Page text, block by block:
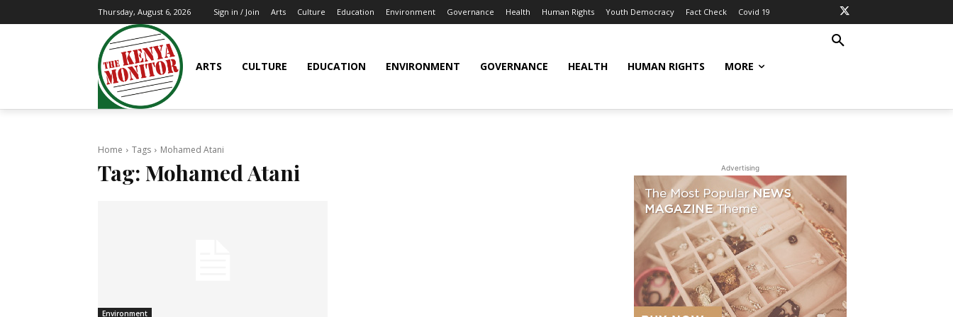
Thursday, August 6, 2026 Sign in / Join Arts Culture Education Environment Governance Health Human Rights Youth Democracy Fact Check Covid 19
ARTS CULTURE EDUCATION ENVIRONMENT GOVERNANCE HEALTH HUMAN RIGHTS MORE
Home Tags Mohamed Atani
Tag: Mohamed Atani
Environment
Advertising